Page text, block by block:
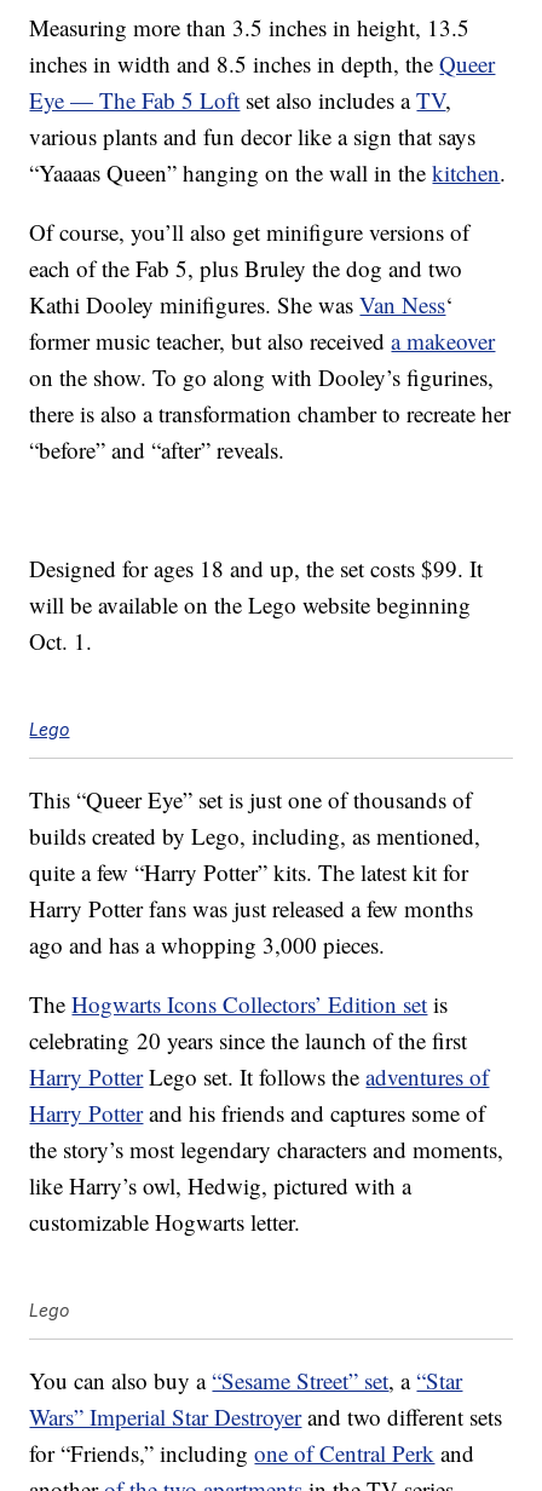
Measuring more than 3.5 inches in height, 13.5
inches in width and 8.5 inches in depth, theQueer
Eye — The Fab 5 Loft set also includes aTV,
various plants and fun decor like a sign that says
“Yaaaas Queen” hanging on the wall in thekitchen.
Of course, you’ll also get minifigure versions of
each of the Fab 5, plus Bruley the dog and two
Kathi Dooley minifigures. She wasVan Ness‘
former music teacher, but also receiveda makeover
on the show. To go along with Dooley’s figurines,
there is also a transformation chamber to recreate her
“before” and “after” reveals.
Designed for ages 18 and up, the set costs $99. It
will be available on the Lego website beginning
Oct. 1.
Lego
This “Queer Eye” set is just one of thousands of
builds created by Lego, including, as mentioned,
quite a few “Harry Potter” kits. The latest kit for
Harry Potter fans was just released a few months
ago and has a whopping 3,000 pieces.
TheHogwarts Icons Collectors’ Edition set is
celebrating 20 years since the launch of the first
Harry PotterLego set. It follows theadventures of
Harry Potterand his friends and captures some of
the story’s most legendary characters and moments,
like Harry’s owl, Hedwig, pictured with a
customizable Hogwarts letter.
Lego
You can also buy a“Sesame Street” set, a“Star
Wars” Imperial Star Destroyerand two different sets
for “Friends,” includingone of Central Perk and